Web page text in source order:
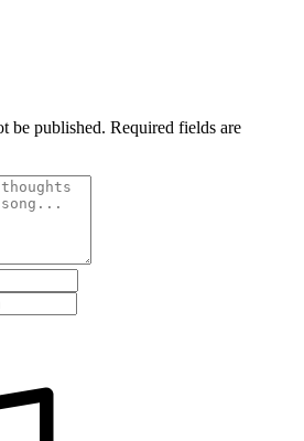
be published. Required fields are